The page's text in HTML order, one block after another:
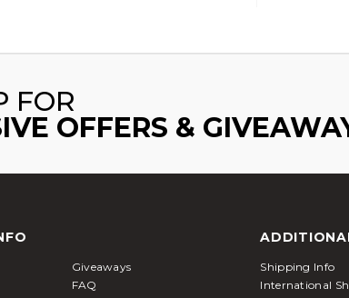
FOR
OFFERS &
Giveaways
FAQ
Shipping Info
International